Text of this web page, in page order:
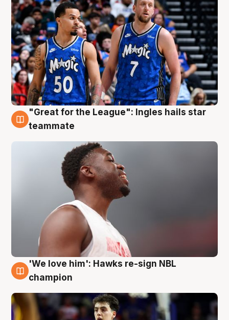
6 Aug
"Great for the League": Ingles hails star
teammate
6 Aug
'We love him': Hawks re-sign NBL
champion